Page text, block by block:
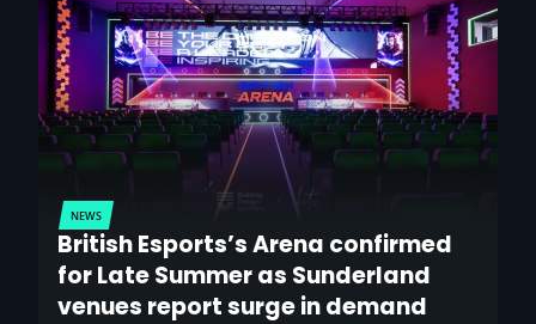
NEWS
British Esports’s Arena confirmed
for Late Summer as Sunderland
venues report surge in demand